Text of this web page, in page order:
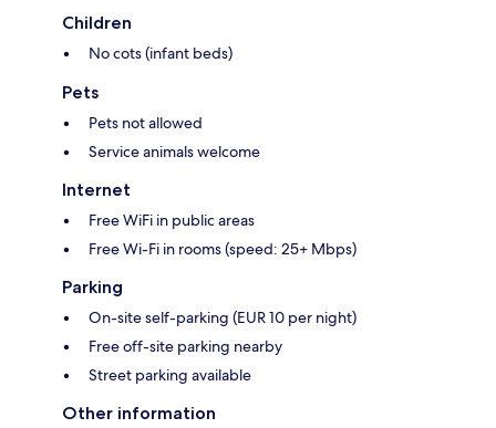
Children
No cots (infant beds)
Pets
Pets not allowed
Service animals welcome
Internet
Free WiFi in public areas
Free Wi-Fi in rooms (speed: 25+ Mbps)
Parking
On-site self-parking (EUR 10 per night)
Free off-site parking nearby
Street parking available
Other information